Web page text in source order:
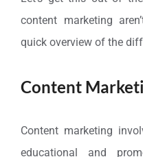
content marketing
quick overview of the
Content
Content marketing
educational and